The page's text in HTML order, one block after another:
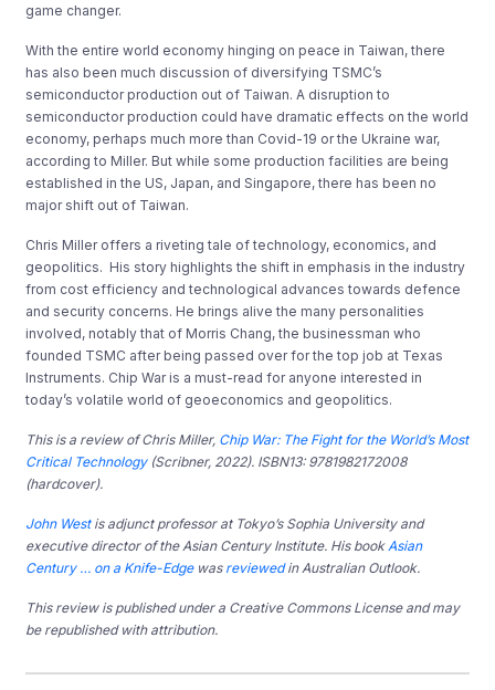
game changer.
With the entire world economy hinging on peace in Taiwan, there
has also been much discussion of diversifying TSMC’s
semiconductor production out of Taiwan. A disruption to
semiconductor production could have dramatic effects on the world
economy, perhaps much more than Covid-19 or the Ukraine war,
according to Miller. But while some production facilities are being
established in the US, Japan, and Singapore, there has been no
major shift out of Taiwan.
Chris Miller offers a riveting tale of technology, economics, and
geopolitics. His story highlights the shift in emphasis in the industry
from cost efficiency and technological advances towards defence
and security concerns. He brings alive the many personalities
involved, notably that of Morris Chang, the businessman who
founded TSMC after being passed over for the top job at Texas
Instruments. Chip War is a must-read for anyone interested in
today’s volatile world of geoeconomics and geopolitics.
This is a review ofChris Miller, Chip War: The Fight for the World’s Most
Critical Technology(Scribner, 2022). ISBN13: 9781982172008
(hardcover).
John Westis adjunct professor at Tokyo’s Sophia University and
executive director of the Asian Century Institute. His book Asian
Century … on a Knife-Edgewas reviewedin Australian Outlook.
This review is published under a Creative Commons License and may
be republished with attribution.